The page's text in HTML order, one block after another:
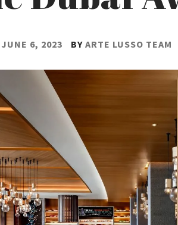
JUNE 6, 2023 BY ARTE LUSSO TEAM